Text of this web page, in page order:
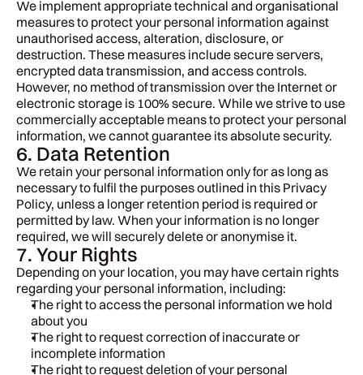
We implement appropriate technical and organisational
measures to protect your personal information against
unauthorised access, alteration, disclosure, or
destruction. These measures include secure servers,
encrypted data transmission, and access controls.
However, no method of transmission over the Internet or
electronic storage is 100% secure. While we strive to use
commercially acceptable means to protect your personal
information, we cannot guarantee its absolute security.
6. Data Retention
We retain your personal information only for as long as
necessary to fulfil the purposes outlined in this Privacy
Policy, unless a longer retention period is required or
permitted by law. When your information is no longer
required, we will securely delete or anonymise it.
7. Your Rights
Depending on your location, you may have certain rights
regarding your personal information, including:
The right to access the personal information we hold
about you
The right to request correction of inaccurate or
incomplete information
The right to request deletion of your personal